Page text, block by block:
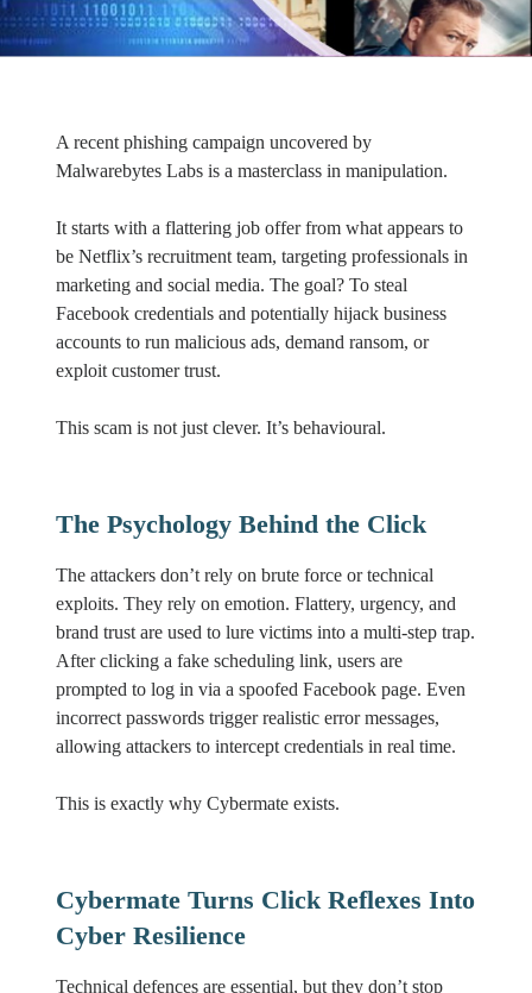
A recent phishing campaign uncovered by
Malwarebytes Labs is a masterclass in manipulation.
It starts with a flattering job offer from what appears to
be Netflix’s recruitment team, targeting professionals in
marketing and social media. The goal? To steal
Facebook credentials and potentially hijack business
accounts to run malicious ads, demand ransom, or
exploit customer trust.
This scam is not just clever. It’s behavioural.
The Psychology Behind the Click
The attackers don’t rely on brute force or technical
exploits. They rely on emotion. Flattery, urgency, and
brand trust are used to lure victims into a multi-step trap.
After clicking a fake scheduling link, users are
prompted to log in via a spoofed Facebook page. Even
incorrect passwords trigger realistic error messages,
allowing attackers to intercept credentials in real time.
This is exactly why Cybermate exists.
Cybermate Turns Click Reflexes Into
Cyber Resilience
Technical defences are essential, but they don’t stop